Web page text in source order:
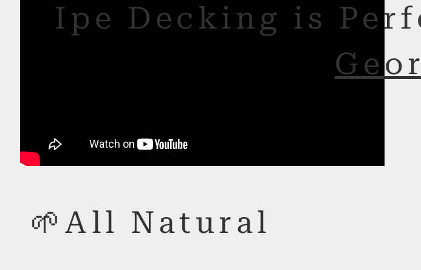
Ipe Decking is
🌱All Natural